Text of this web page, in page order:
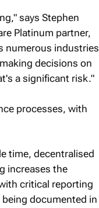
says Stephen
Platinum partner,
numerous industries
decisions on
a significant risk."
processes, with
time, decentralised
increases the
critical reporting
documented in